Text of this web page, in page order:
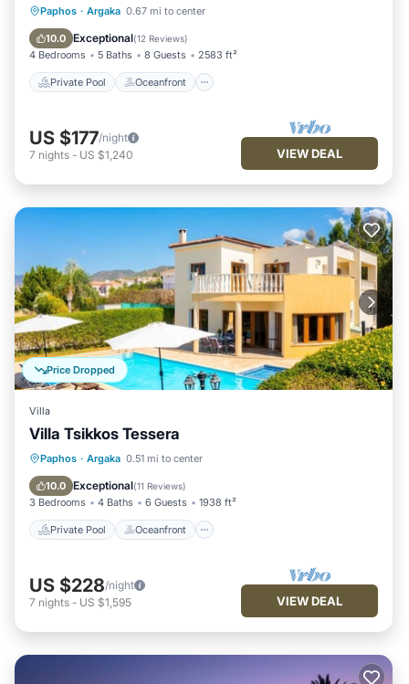
Paphos · Argaka 0.67 mi to center
10.0 Exceptional(12 Reviews)
4 Bedrooms 5 Baths 8 Guests 2583 ft²
Private Pool Oceanfront
Private Pool Oceanfront
Pool
US $177/night
7 nights - US $1,240 VIEW DEAL
Price Dropped
Villa
Villa Tsikkos Tessera
Paphos · Argaka 0.51 mi to center
10.0 Exceptional(11 Reviews)
3 Bedrooms 4 Baths 6 Guests 1938 ft²
Private Pool Oceanfront
Private Pool Oceanfront
Pool
US $228/night
7 nights - US $1,595 VIEW DEAL